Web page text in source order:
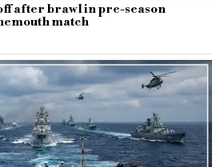
after brawl in pre-season
match